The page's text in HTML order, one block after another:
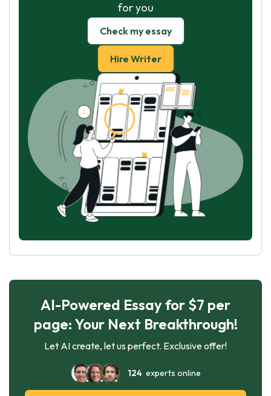
for you
Check my essay
Hire Writer
AI-Powered Essay for $7 per
page: Your Next Breakthrough!
Let AI create, let us perfect. Exclusive offer!
124experts online